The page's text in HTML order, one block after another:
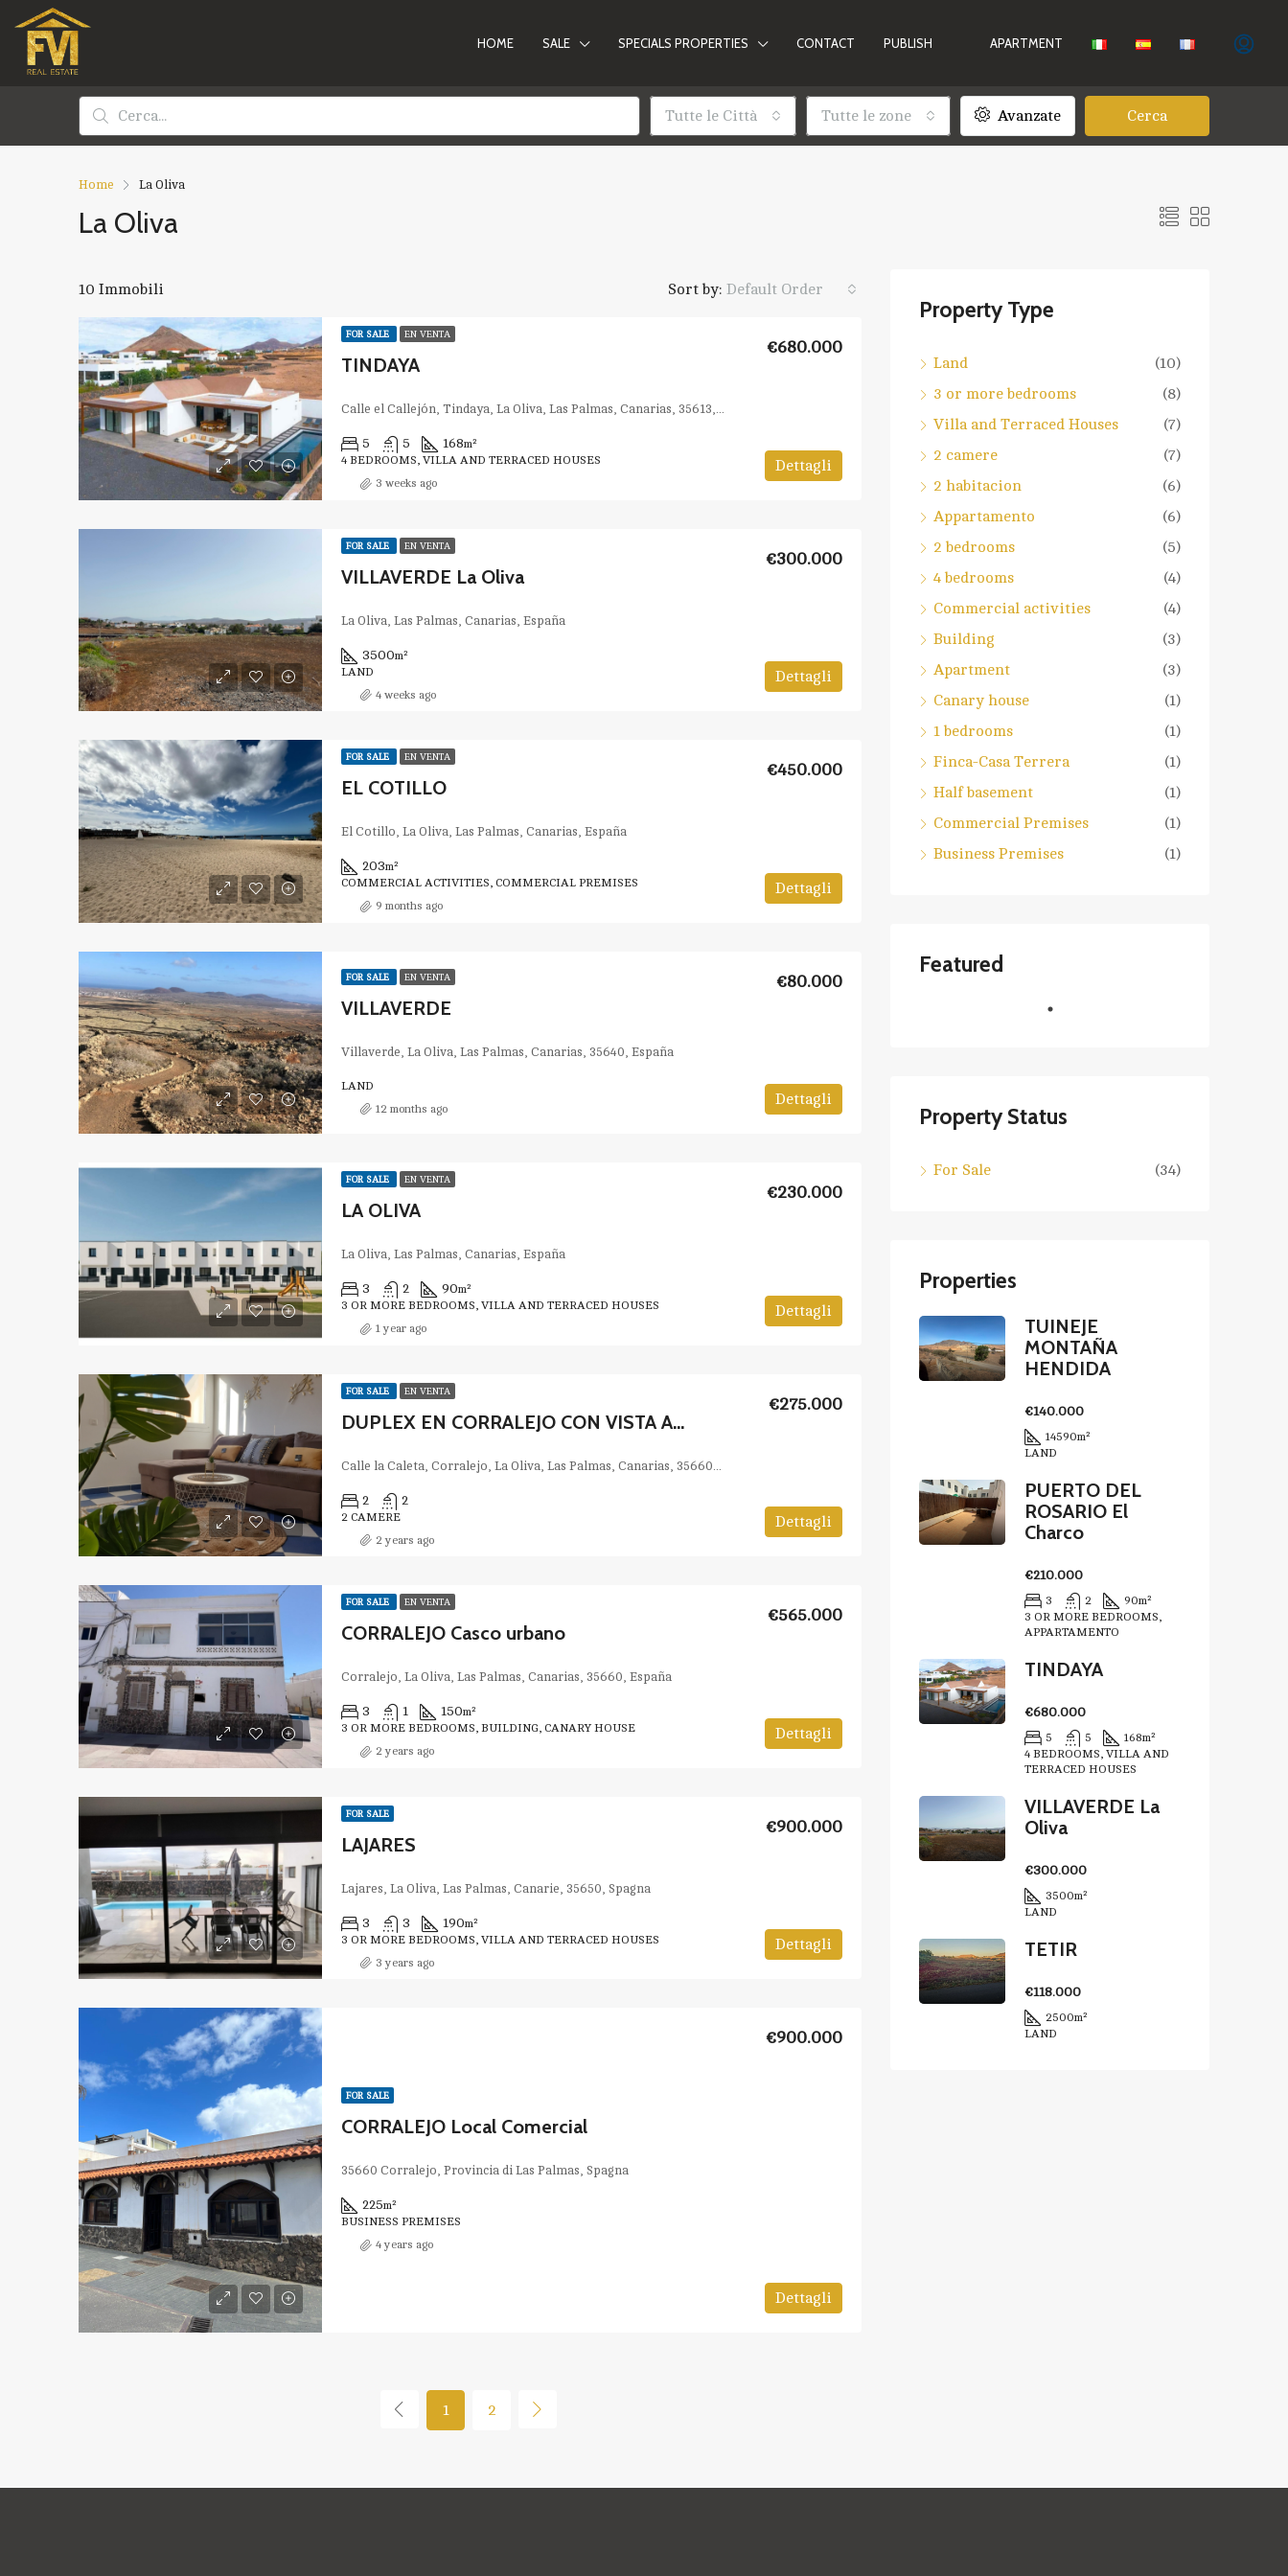
HOME SALE SPECIALS PROPERTIES CONTACT PUBLISH APARTMENT
Tutte le Città Tutte le zone Avanzate Cerca
Home La Oliva
La Oliva
10 Immobili Sort by: Default Order
FOR SALE EN VENTA
TINDAYA
€680.000
Calle el Callejón, Tindaya, La Oliva, Las Palmas, Canarias, 35613, España
5 5 168m²
4 BEDROOMS, VILLA AND TERRACED HOUSES
Dettagli
3 weeks ago
FOR SALE EN VENTA
VILLAVERDE La Oliva
€300.000
La Oliva, Las Palmas, Canarias, España
3500m²
LAND
Dettagli
4 weeks ago
FOR SALE EN VENTA
EL COTILLO
€450.000
El Cotillo, La Oliva, Las Palmas, Canarias, España
203m²
COMMERCIAL ACTIVITIES, COMMERCIAL PREMISES
Dettagli
9 months ago
FOR SALE EN VENTA
VILLAVERDE
€80.000
Villaverde, La Oliva, Las Palmas, Canarias, 35640, España
LAND
Dettagli
12 months ago
FOR SALE EN VENTA
LA OLIVA
€230.000
La Oliva, Las Palmas, Canarias, España
3 2 90m²
3 OR MORE BEDROOMS, VILLA AND TERRACED HOUSES
Dettagli
1 year ago
FOR SALE EN VENTA
DUPLEX EN CORRALEJO CON VISTA AL MAR
€275.000
2 2
2 CAMERE Dettagli
2 years ago
FOR SALE EN VENTA
CORRALEJO Casco urbano
€565.000
Corralejo, La Oliva, Las Palmas, Canarias, 35660, España
3 1 150m²
3 OR MORE BEDROOMS, BUILDING, CANARY HOUSE
Dettagli
2 years ago
FOR SALE
LAJARES
€900.000
Lajares, La Oliva, Las Palmas, Canarie, 35650, Spagna
3 3 190m²
3 OR MORE BEDROOMS, VILLA AND TERRACED HOUSES
Dettagli
3 years ago
FOR SALE
CORRALEJO Local Comercial
€900.000
35660 Corralejo, Provincia di Las Palmas, Spagna
225m²
BUSINESS PREMISES
Dettagli
4 years ago
1 2
Property Type
Land
(10)
3 or more bedrooms
(8)
Villa and Terraced Houses
(7)
2 camere
(7)
2 habitacion
(6)
Appartamento
(6)
2 bedrooms
(5)
4 bedrooms
(4)
Commercial activities
(4)
Building
(3)
Apartment
(3)
Canary house
(1)
1 bedrooms
(1)
Finca-Casa Terrera
(1)
Half basement
(1)
Commercial Premises
(1)
Business Premises
(1)
Featured
Property Status
For Sale (34)
Properties
TUINEJE
MONTAÑA
HENDIDA
€140.000
14590m²
LAND
PUERTO DEL
ROSARIO El
Charco
€210.000
3 2 90m²
3 OR MORE BEDROOMS,
APPARTAMENTO
TINDAYA
€680.000
5 5 168m²
4 BEDROOMS, VILLA AND
TERRACED HOUSES
VILLAVERDE La
Oliva
€300.000
3500m²
LAND
TETIR
€118.000
2500m²
LAND